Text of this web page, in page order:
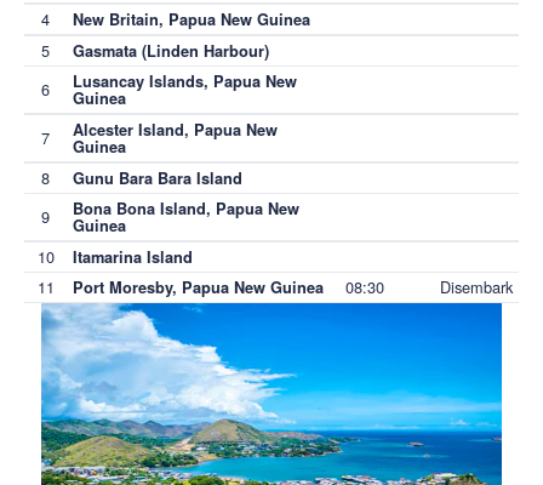
4 New Britain, Papua New Guinea
5 Gasmata (Linden Harbour)
6 Lusancay Islands, Papua New
Guinea
7 Alcester Island, Papua New
Guinea
8 Gunu Bara Bara Island
9 Bona Bona Island, Papua New
Guinea
10 Itamarina Island
11 Port Moresby, Papua New Guinea 08:30 Disembark